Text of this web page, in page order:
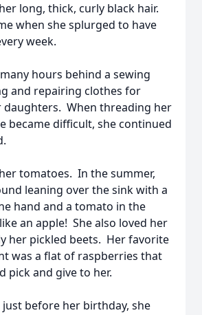
long, thick, curly black hair.
when she splurged to have
week.
hours behind a sewing
and repairing clothes for
daughters. When threading her
became difficult, she continued
tomatoes. In the summer,
leaning over the sink with a
hand and a tomato in the
an apple! She also loved her
her pickled beets. Her favorite
was a flat of raspberries that
pick and give to her.
just before her birthday, she